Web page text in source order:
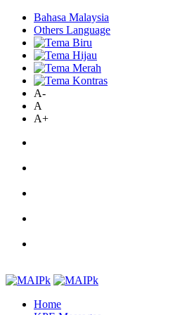
Bahasa Malaysia
Others Language
A-
A
A+
Home